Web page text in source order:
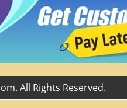
All Rights Reserved.